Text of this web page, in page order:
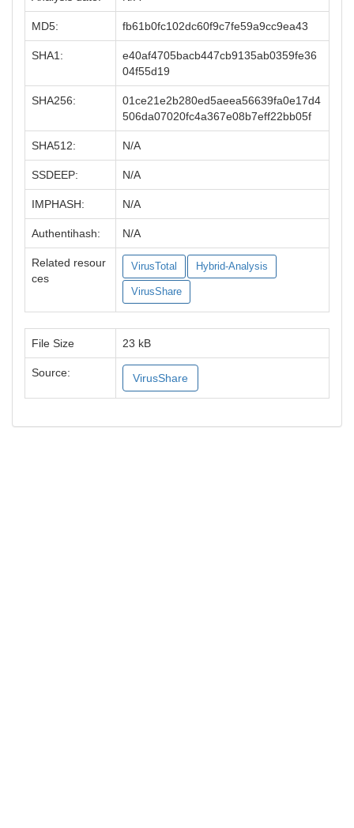
MD5: fb61b0fc102dc60f9c7fe59a9cc9ea43
SHA1:
e40af4705bacb447cb9135ab0359fe36
04f55d19
SHA256:
01ce21e2b280ed5aeea56639fa0e17d4
506da07020fc4a367e08b7eff22bb05f
SHA512: N/A
SSDEEP: N/A
IMPHASH: N/A
Authentihash: N/A
Related resour
ces
VirusTotal Hybrid-Analysis
VirusShare
File Size 23 kB
Source: VirusShare